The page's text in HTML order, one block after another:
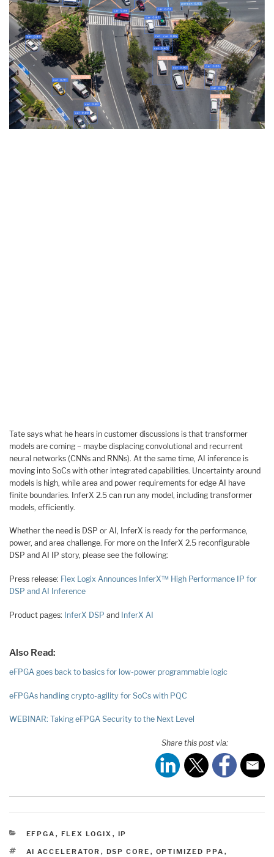
Tate says what he hears in customer discussions is that transformer
models are coming – maybe displacing convolutional and recurrent
neural networks (CNNs and RNNs). At the same time, AI inference is
moving into SoCs with other integrated capabilities. Uncertainty around
models is high, while area and power requirements for edge AI have
finite boundaries. InferX 2.5 can run any model, including transformer
models, efficiently.
Whether the need is DSP or AI, InferX is ready for the performance,
power, and area challenge. For more on the InferX 2.5 reconfigurable
DSP and AI IP story, please see the following:
Press release: Flex Logix Announces InferX™ High Performance IP for
DSP and AI Inference
Product pages: InferX DSP and InferX AI
Also Read:
eFPGA goes back to basics for low-power programmable logic
eFPGAs handling crypto-agility for SoCs with PQC
WEBINAR: Taking eFPGA Security to the Next Level
Share this post via:
CATEGORIES
EFPGA , FLEX LOGIX , IP
TAGS
AI ACCELERATOR , DSP CORE , OPTIMIZED PPA ,